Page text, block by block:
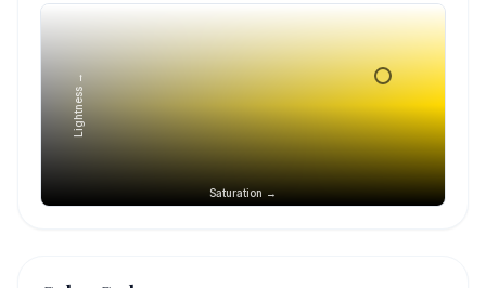
Saturation →
Lightness →